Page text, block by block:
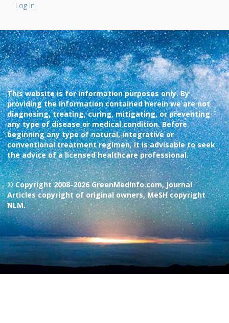
Log In
This website is for information purposes only. By
providing the information contained herein we are not
diagnosing, treating, curing, mitigating, or preventing
any type of disease or medical condition. Before
beginning any type of natural, integrative or
conventional treatment regimen, it is advisable to seek
the advice of a licensed healthcare professional.
© Copyright 2008-2026 GreenMedInfo.com, Journal
Articles copyright of original owners, MeSH copyright
NLM.